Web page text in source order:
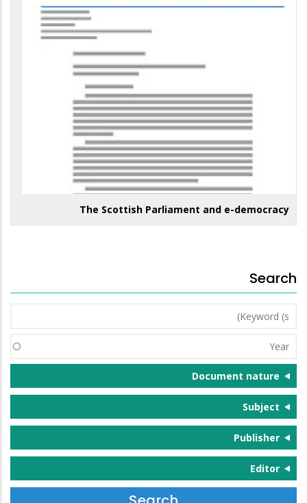
The Scottish Parliament and e-democracy
Search
Keyword
(s)
Year
Document nature
Subject
Publisher
Editor